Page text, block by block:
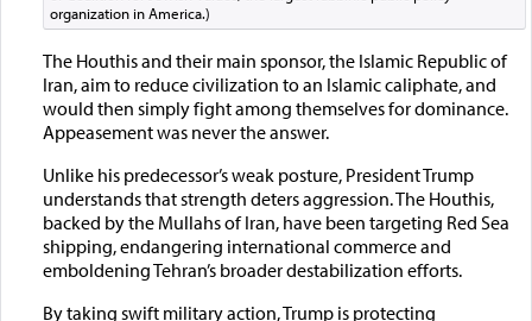
organization in America.)
The Houthis and their main sponsor, the Islamic Republic of
Iran, aim to reduce civilization to an Islamic caliphate, and
would then simply fight among themselves for dominance.
Appeasement was never the answer.
Unlike his predecessor’s weak posture, President Trump
understands that strength deters aggression. The Houthis,
backed by the Mullahs of Iran, have been targeting Red Sea
shipping, endangering international commerce and
emboldening Tehran’s broader destabilization efforts.
By taking swift military action, Trump is protecting